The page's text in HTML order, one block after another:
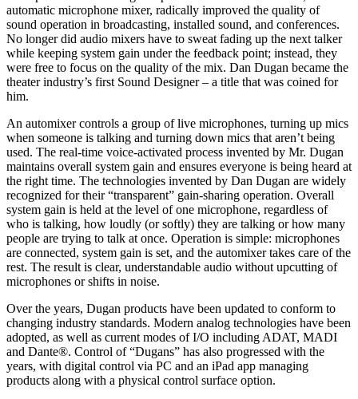
automatic microphone mixer, radically improved the quality of
sound operation in broadcasting, installed sound, and conferences.
No longer did audio mixers have to sweat fading up the next talker
while keeping system gain under the feedback point; instead, they
were free to focus on the quality of the mix. Dan Dugan became the
theater industry’s first Sound Designer – a title that was coined for
him.
An automixer controls a group of live microphones, turning up mics
when someone is talking and turning down mics that aren’t being
used. The real-time voice-activated process invented by Mr. Dugan
maintains overall system gain and ensures everyone is being heard at
the right time. The technologies invented by Dan Dugan are widely
recognized for their “transparent” gain-sharing operation. Overall
system gain is held at the level of one microphone, regardless of
who is talking, how loudly (or softly) they are talking or how many
people are trying to talk at once. Operation is simple: microphones
are connected, system gain is set, and the automixer takes care of the
rest. The result is clear, understandable audio without upcutting of
microphones or shifts in noise.
Over the years, Dugan products have been updated to conform to
changing industry standards. Modern analog technologies have been
adopted, as well as current modes of I/O including ADAT, MADI
and Dante®. Control of “Dugans” has also progressed with the
years, with digital control via PC and an iPad app managing
products along with a physical control surface option.